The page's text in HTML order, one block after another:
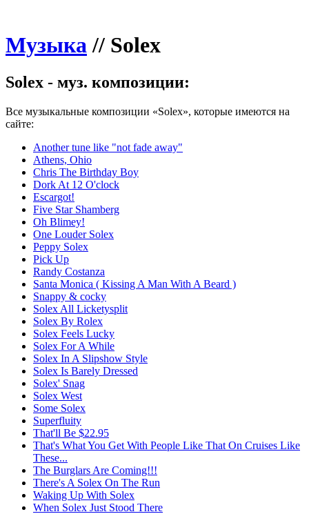
Музыка// Solex
Solex - муз. композиции:
Все музыкальные композиции «Solex», которые имеются на
сайте:
Another tune like "not fade away"
Athens, Ohio
Chris The Birthday Boy
Dork At 12 O'clock
Escargot!
Five Star Shamberg
Oh Blimey!
One Louder Solex
Peppy Solex
Pick Up
Randy Costanza
Santa Monica ( Kissing A Man With A Beard )
Snappy & cocky
Solex All Licketysplit
Solex By Rolex
Solex Feels Lucky
Solex For A While
Solex In A Slipshow Style
Solex Is Barely Dressed
Solex' Snag
Solex West
Some Solex
Superfluity
That'll Be $22.95
That's What You Get With People Like That On Cruises Like
These...
The Burglars Are Coming!!!
There's A Solex On The Run
Waking Up With Solex
When Solex Just Stood There